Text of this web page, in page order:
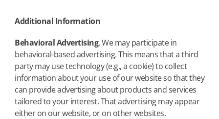
Additional Information
Behavioral Advertising. We may participate in
behavioral-based advertising. This means that a third
party may use technology (e.g., a cookie) to collect
information about your use of our website so that they
can provide advertising about products and services
tailored to your interest. That advertising may appear
either on our website, or on other websites.